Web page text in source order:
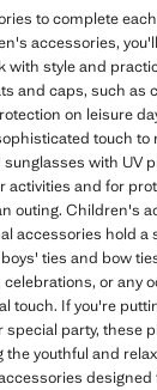
to complete
accessories,
with style and
and caps, such as
on leisure
touch to
with UV
activities and for
outing. Children's
accessories hold a
ties and bow
or any
touch. If you're
party, these
youthful and